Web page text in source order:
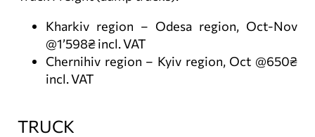
Kharkiv region – Odesa region, Oct-Nov
@1’598₴ incl. VAT
Chernihiv region – Kyiv region, Oct @650₴
incl. VAT
TRUCK